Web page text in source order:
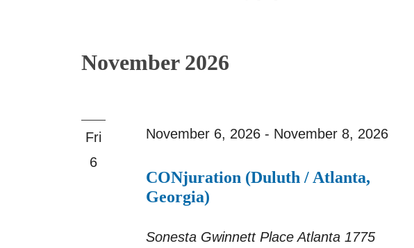
November 2026
Fri
6
CONjuration (Duluth / Atlanta,
Georgia)
November 6, 2026- November 8, 2026
Sonesta Gwinnett Place Atlanta 1775